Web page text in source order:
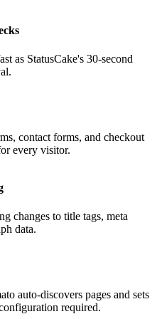
as StatusCake's 30-second
contact forms, and checkout
every visitor.
changes to title tags, meta
data.
auto-discovers pages and sets
required.